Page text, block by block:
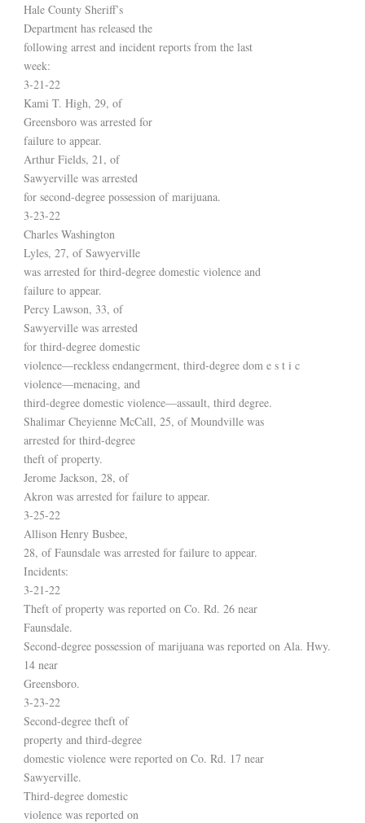
Hale County Sheriff’s
Department has released the
following arrest and incident reports from the last
week:
3-21-22
Kami T. High, 29, of
Greensboro was arrested for
failure to appear.
Arthur Fields, 21, of
Sawyerville was arrested
for second-degree possession of marijuana.
3-23-22
Charles Washington
Lyles, 27, of Sawyerville
was arrested for third-degree domestic violence and
failure to appear.
Percy Lawson, 33, of
Sawyerville was arrested
for third-degree domestic
violence—reckless endangerment, third-degree dom e s t i c
violence—menacing, and
third-degree domestic violence—assault, third degree.
Shalimar Cheyienne McCall, 25, of Moundville was
arrested for third-degree
theft of property.
Jerome Jackson, 28, of
Akron was arrested for failure to appear.
3-25-22
Allison Henry Busbee,
28, of Faunsdale was arrested for failure to appear.
Incidents:
3-21-22
Theft of property was reported on Co. Rd. 26 near
Faunsdale.
Second-degree possession of marijuana was reported on Ala. Hwy.
14 near
Greensboro.
3-23-22
Second-degree theft of
property and third-degree
domestic violence were reported on Co. Rd. 17 near
Sawyerville.
Third-degree domestic
violence was reported on